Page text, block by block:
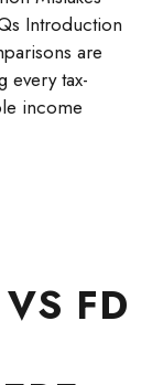
Introduction
are
every tax-
income
FD